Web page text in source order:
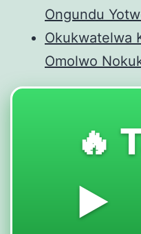
Ongundu
Okukwatelwa
Omolwo
🔥
▶️